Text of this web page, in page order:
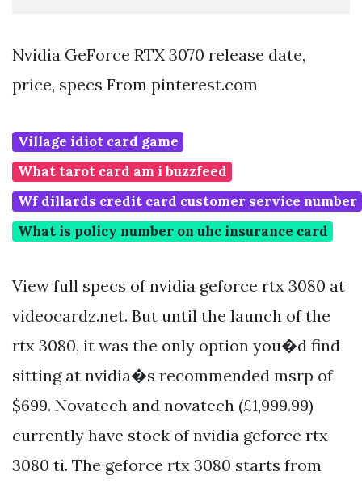
Nvidia GeForce RTX 3070 release date,
price, specs From pinterest.com
Village idiot card game
What tarot card am i buzzfeed
Wf dillards credit card customer service number
What is policy number on uhc insurance card
View full specs of nvidia geforce rtx 3080 at
videocardz.net. But until the launch of the
rtx 3080, it was the only option you�d find
sitting at nvidia�s recommended msrp of
$699. Novatech and novatech (£1,999.99)
currently have stock of nvidia geforce rtx
3080 ti. The geforce rtx 3080 starts from